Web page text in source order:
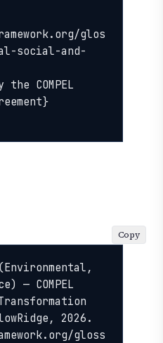
glos
social-and-
— COMPEL
2026.
gloss
Copy